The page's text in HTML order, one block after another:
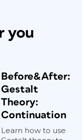
you
Before&After:
Gestalt
Theory:
Continuation
Learn how to use